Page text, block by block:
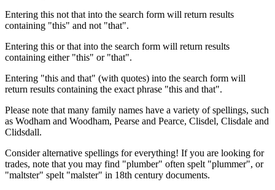
Entering this not that into the search form will return results
containing "this" and not "that".
Entering this or that into the search form will return results
containing either "this" or "that".
Entering "this and that" (with quotes) into the search form will
return results containing the exact phrase "this and that".
Please note that many family names have a variety of spellings, such
as Wodham and Woodham, Pearse and Pearce, Clisdel, Clisdale and
Clidsdall.
Consider alternative spellings for everything! If you are looking for
trades, note that you may find "plumber" often spelt "plummer", or
"maltster" spelt "malster" in 18th century documents.